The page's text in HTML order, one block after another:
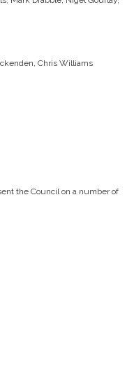
Chris Williams
the Council on a number of